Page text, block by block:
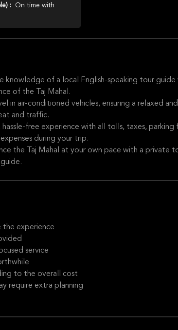
:
On time with
knowledge of a local English-speaking tour
of the Taj Mahal.
in air-conditioned vehicles, ensuring a relaxed
and traffic.
hassle-free experience with all tolls, taxes, parking
during your trip.
the Taj Mahal at your own pace with a private
the experience
service
to the overall cost
require extra planning